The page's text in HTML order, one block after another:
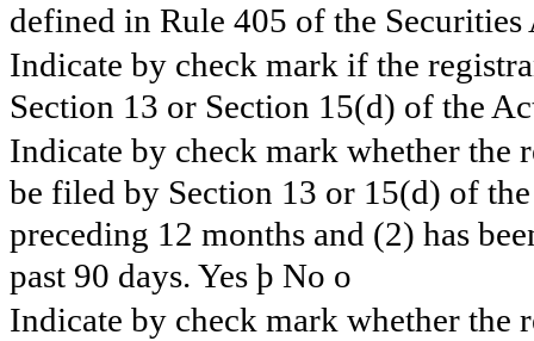
defined in Rule 405 of the Securities
Indicate by check mark if the
Section 13 or Section 15(d) of the
Indicate by check mark whether the
be filed by Section 13 or 15(d) of
preceding 12 months and (2) has
past 90 days. Yes þ No o
Indicate by check mark whether the